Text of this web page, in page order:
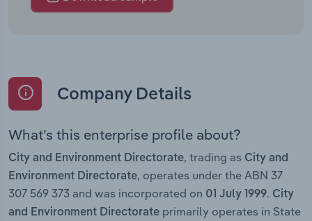
Company Details
What’s this enterprise profile about?
City and Environment Directorate, trading as City and
Environment Directorate, operates under the ABN 37
307 569 373 and was incorporated on 01 July 1999. City
and Environment Directorate primarily operates in State